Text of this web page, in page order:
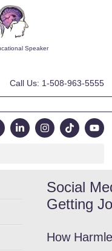
Speaker
Call Us: 1-508-963-5555
Social
Getting
How